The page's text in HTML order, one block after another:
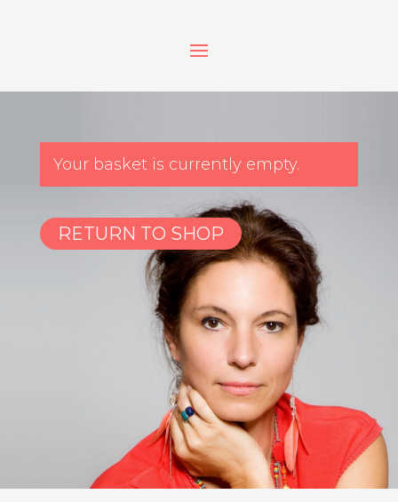
Your basket is currently empty.
RETURN TO SHOP